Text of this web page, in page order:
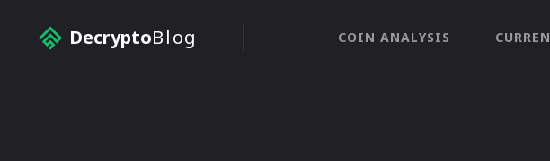
DecryptoBlog COIN ANALYSIS